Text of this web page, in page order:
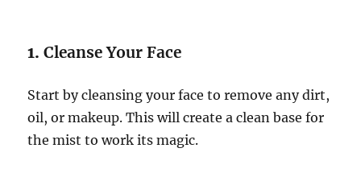
1.Cleanse Your Face
Start by cleansing your face to remove any dirt,
oil, or makeup. This will create a clean base for
the mist to work its magic.